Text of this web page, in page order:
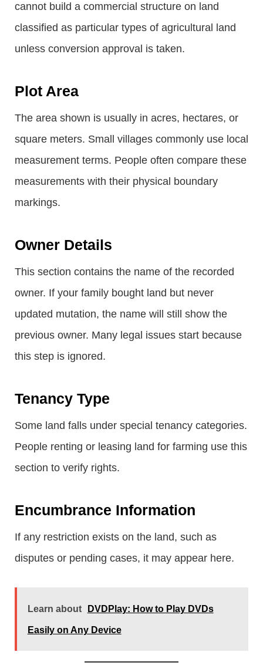
cannot build a commercial structure on land
classified as particular types of agricultural land
unless conversion approval is taken.
Plot Area
The area shown is usually in acres, hectares, or
square meters. Small villages commonly use local
measurement terms. People often compare these
measurements with their physical boundary
markings.
Owner Details
This section contains the name of the recorded
owner. If your family bought land but never
updated mutation, the name will still show the
previous owner. Many legal issues start because
this step is ignored.
Tenancy Type
Some land falls under special tenancy categories.
People renting or leasing land for farming use this
section to verify rights.
Encumbrance Information
If any restriction exists on the land, such as
disputes or pending cases, it may appear here.
Learn about DVDPlay: How to Play DVDs
Easily on Any Device